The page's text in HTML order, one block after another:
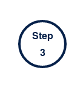
Step
3